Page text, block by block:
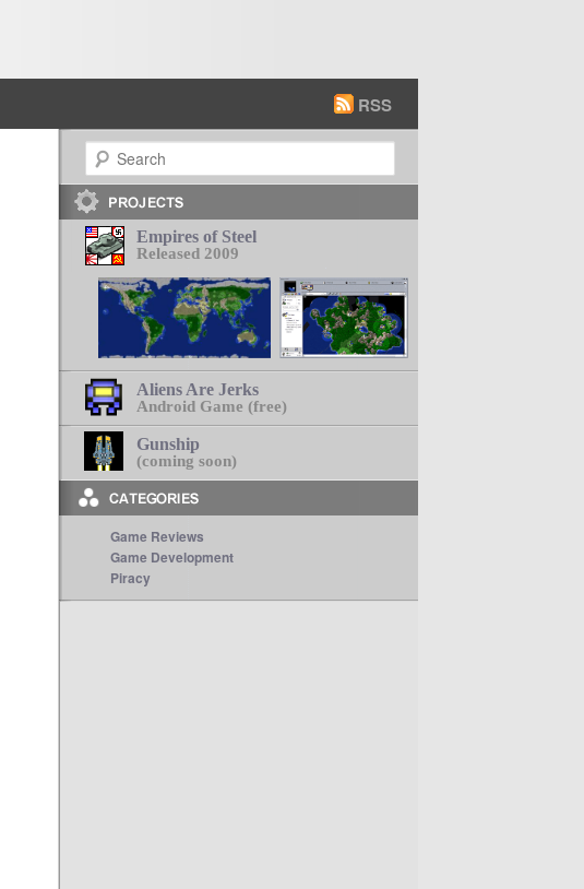
RSS
Search
Empires of Steel
Released 2009
Aliens Are Jerks
Android Game (free)
Gunship
(coming soon)
Game Reviews
Game Development
Piracy